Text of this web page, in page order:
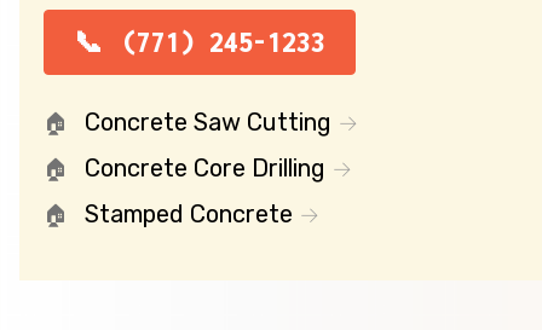
(771) 245-1233
Concrete Saw Cutting
Concrete Core Drilling
Stamped Concrete